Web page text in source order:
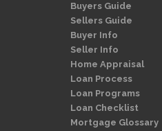
Buyers Guide
Sellers Guide
Buyer Info
Seller Info
Home Appraisal
Loan Process
Loan Programs
Loan Checklist
Mortgage Glossary